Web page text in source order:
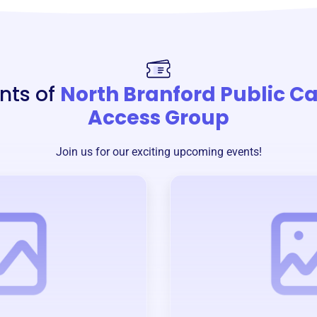
of North Branford Public
Access Group
Join us for our exciting upcoming events!